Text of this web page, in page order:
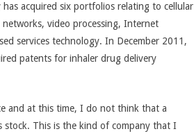
acquired six portfolios relating to cellular
networks, video processing, Internet
services technology. In December 2011,
patents for inhaler drug delivery
and at this time, I do not think that a
This is the kind of company that I